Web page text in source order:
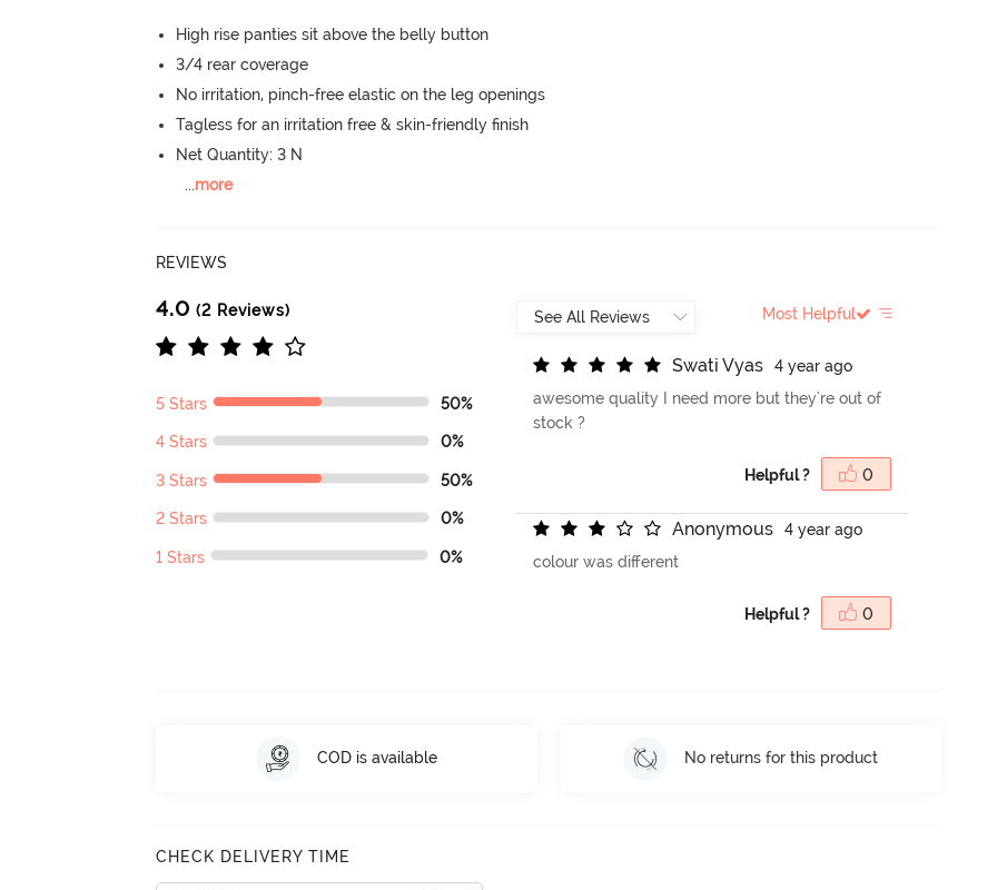
High rise panties sit above the belly button
3/4 rear coverage
No irritation, pinch-free elastic on the leg openings
Tagless for an irritation free & skin-friendly finish
Net Quantity: 3 N
...more
REVIEWS
4.0 (2 Reviews)
5 Stars 50%
4 Stars 0%
3 Stars 50%
2 Stars 0%
1 Stars 0%
Most Helpful
Swati Vyas
4 year ago
awesome quality I need more but they're out of
stock ?
Helpful ? 0
Anonymous
4 year ago
colour was different
Helpful ? 0
COD is available No returns for this product
CHECK DELIVERY TIME